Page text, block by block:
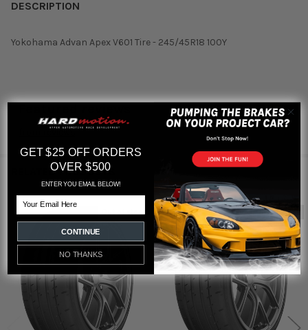
DESCRIPTION
Yokohama Advan Apex V601 Tire - 245/45R18 100Y
reviews
RELATED PRODUCTS
Products
Out of stock Out of stock
GET $25 OFF ORDERS
OVER $500
ENTER YOU EMAIL BELOW!
CONTINUE
NO THANKS